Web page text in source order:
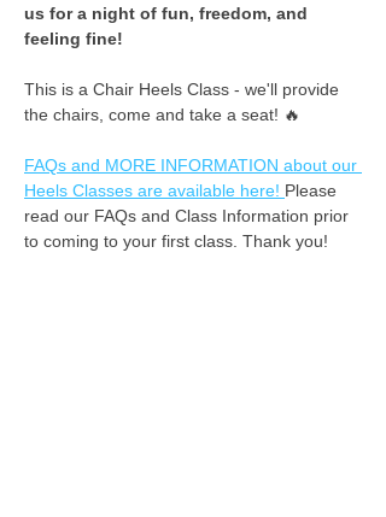
us for a night of fun, freedom, and
feeling fine! ​
This is a Chair Heels Class - we'll provide
the chairs, come and take a seat! 🔥
FAQs and MORE INFORMATION about our
Heels Classes are available here! Please
read our FAQs and Class Information prior
to coming to your first class. Thank you!